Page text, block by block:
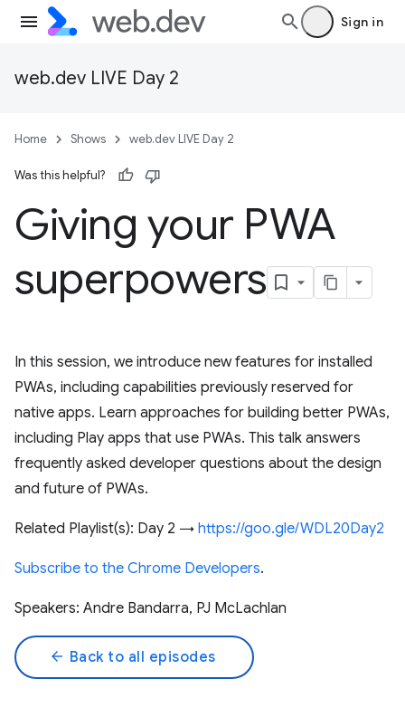
Sign in
web.dev LIVE Day 2
Home Shows web.dev LIVE Day 2
Was this helpful?
Giving your PWA
superpowers
In this session, we introduce new features for installed
PWAs, including capabilities previously reserved for
native apps. Learn approaches for building better PWAs,
including Play apps that use PWAs. This talk answers
frequently asked developer questions about the design
and future of PWAs.
Related Playlist(s): Day 2 → https://goo.gle/WDL20Day2
Subscribe to the Chrome Developers.
Speakers: Andre Bandarra, PJ McLachlan
arrow_back Back to all episodes